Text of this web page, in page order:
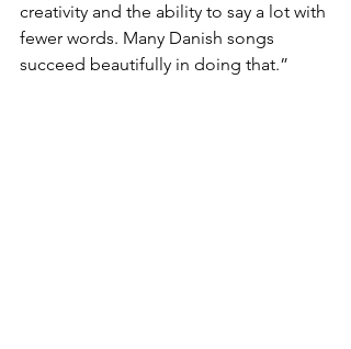
creativity and the ability to say a lot with
fewer words. Many Danish songs
succeed beautifully in doing that.”